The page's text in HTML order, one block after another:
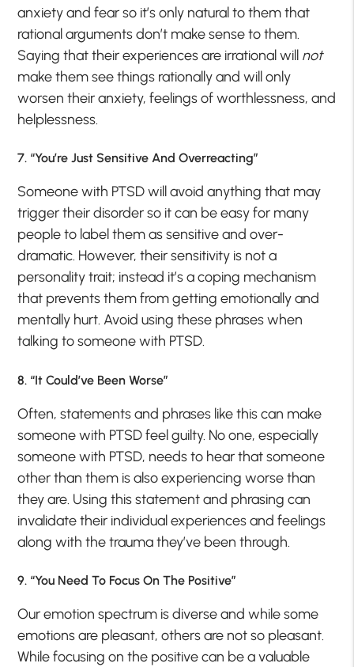
anxiety and fear so it’s only natural to them that
rational arguments don’t make sense to them.
Saying that their experiences are irrational will not
make them see things rationally and will only
worsen their anxiety, feelings of worthlessness, and
helplessness.
7. “You’re Just Sensitive And Overreacting”
Someone with PTSD will avoid anything that may
trigger their disorder so it can be easy for many
people to label them as sensitive and over-
dramatic. However, their sensitivity is not a
personality trait; instead it’s a coping mechanism
that prevents them from getting emotionally and
mentally hurt. Avoid using these phrases when
talking to someone with PTSD.
8. “It Could’ve Been Worse”
Often, statements and phrases like this can make
someone with PTSD feel guilty. No one, especially
someone with PTSD, needs to hear that someone
other than them is also experiencing worse than
they are. Using this statement and phrasing can
invalidate their individual experiences and feelings
along with the trauma they’ve been through.
9. “You Need To Focus On The Positive”
Our emotion spectrum is diverse and while some
emotions are pleasant, others are not so pleasant.
While focusing on the positive can be a valuable